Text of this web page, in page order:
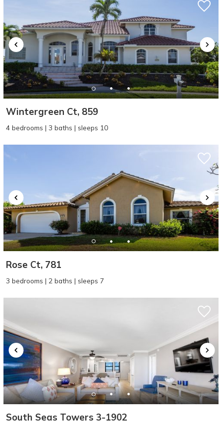
Wintergreen Ct, 859
4 bedrooms | 3 baths | sleeps 10
Rose Ct, 781
3 bedrooms | 2 baths | sleeps 7
South Seas Towers 3-1902